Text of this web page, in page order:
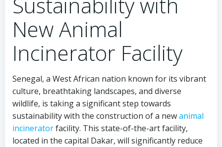
New Animal
Incinerator Facility
Senegal, a West African nation known for its vibrant
culture, breathtaking landscapes, and diverse
wildlife, is taking a significant step towards
sustainability with the construction of a newanimal
incineratorfacility. This state-of-the-art facility,
located in the capital Dakar, will significantly reduce